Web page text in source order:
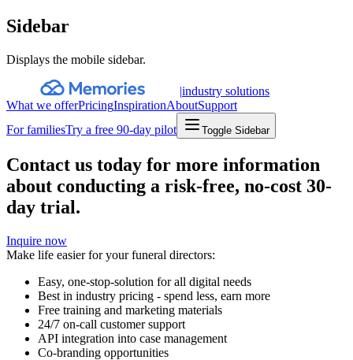
Sidebar
Displays the mobile sidebar.
|industry solutions
What we offerPricingInspirationAboutSupport
For familiesTry a free 90-day pilot Toggle Sidebar
Contact us today for more information
about conducting a risk-free, no-cost 30-
day trial.
Inquire now
Make life easier for your funeral directors:
Easy, one-stop-solution for all digital needs
Best in industry pricing - spend less, earn more
Free training and marketing materials
24/7 on-call customer support
API integration into case management
Co-branding opportunities